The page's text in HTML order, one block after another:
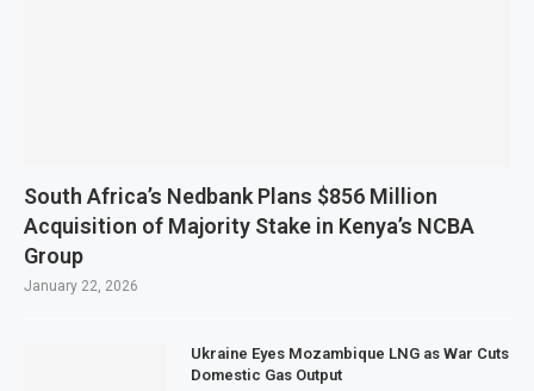
South Africa’s Nedbank Plans $856 Million
Acquisition of Majority Stake in Kenya’s NCBA
Group
January 22, 2026
Ukraine Eyes Mozambique LNG as War Cuts
Domestic Gas Output